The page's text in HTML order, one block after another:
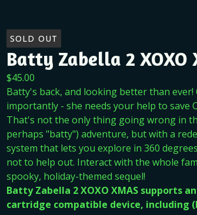
SOLD OUT
Batty Zabella 2 XOXO
$45.00
Batty's back, and looking better than ever!
importantly - she needs your help to save
That's not the only thing going wrong in
perhaps "batty") adventure, but with a
system that lets you explore in 360
not to help out. Interact with the whole
spooky, holiday-themed sequel!
Batty Zabella 2 XOXO XMAS supports
cartridge compatible device, including